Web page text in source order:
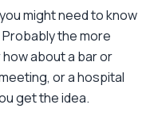
might need to know
the more
about a bar or
or a hospital
get the idea.